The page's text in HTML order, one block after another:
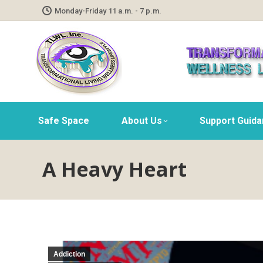
Monday-Friday 11 a.m. - 7 p.m.
Safe Space About Us Support
A Heavy Heart
Addiction